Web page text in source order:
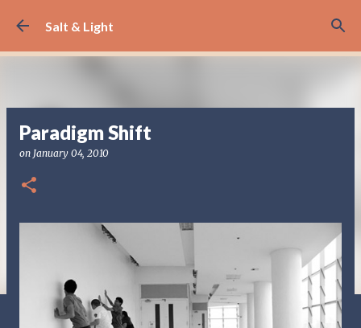
Salt & Light
Paradigm Shift
on January 04, 2010